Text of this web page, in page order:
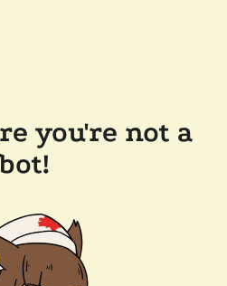
you're not a
bot!